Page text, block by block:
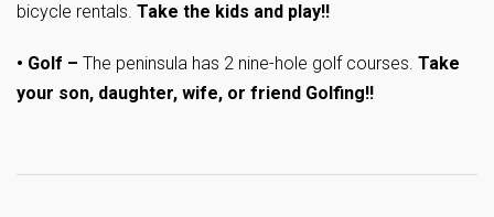
bicycle rentals. Take the kids and play!!
• Golf – The peninsula has 2 nine-hole golf courses. Take
your son, daughter, wife, or friend Golfing!!